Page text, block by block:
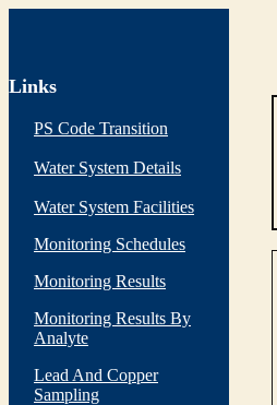
Links
PS Code Transition
Water System Details
Water System Facilities
Monitoring Schedules
Monitoring Results
Monitoring Results By
Analyte
Lead And Copper
Sampling